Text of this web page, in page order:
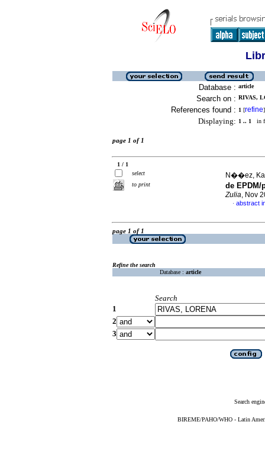
Database : article
Search on : RIVAS,
References found : 1 [refine]
Displaying: 1 .. 1 in
page 1 of 1
1 / 1
select
to print
N��ez,
de
Zulia, Nov
· abstract
page 1 of 1
Refine the search
Database : article
Search
1
2
3
Search
BIREME/PAHO/WHO - Latin